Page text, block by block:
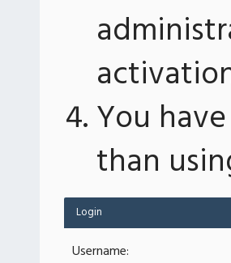
You
than
Login
Username: